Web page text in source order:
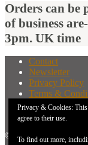
Orders can be
of business
3pm. UK time
Privacy & Cookies:
agree to their use.
To find out more,
Contact
Newsletter
Privacy Policy
Terms &
What You
Attunement
© 2026 New Earth